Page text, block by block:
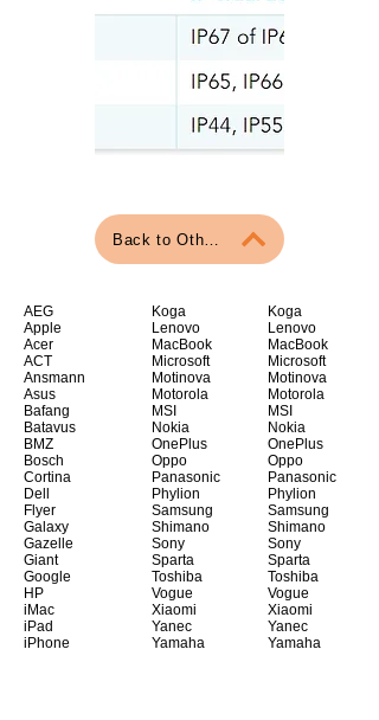
AEG
Apple
Acer
ACT
Ansmann
Asus
Bafang
Batavus
BMZ
Bosch
Cortina
Dell
Flyer
Galaxy
Gazelle
Giant
Google
HP
iMac
iPad
iPhone
Koga
Lenovo
MacBook
Microsoft
Motinova
Motorola
MSI
Nokia
OnePlus
Oppo
Panasonic
Phylion
Samsung
Shimano
Sony
Sparta
Toshiba
Vogue
Xiaomi
Yanec
Yamaha
Koga
Lenovo
MacBook
Microsoft
Motinova
Motorola
MSI
Nokia
OnePlus
Oppo
Panasonic
Phylion
Samsung
Shimano
Sony
Sparta
Toshiba
Vogue
Xiaomi
Yanec
Yamaha